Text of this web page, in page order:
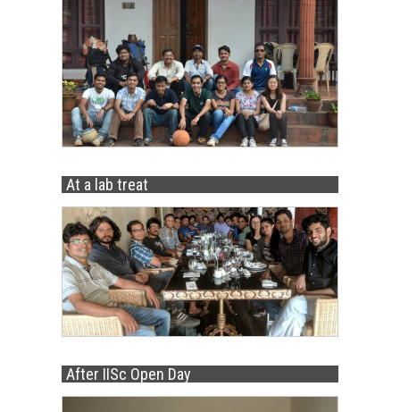
At a lab treat
After IISc Open Day